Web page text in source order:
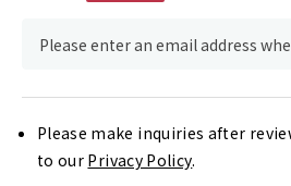
Please make inquiries after
to our Privacy Policy.